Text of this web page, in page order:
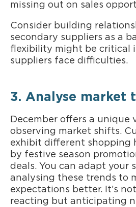
missing out on sales
Consider building
secondary suppliers as a
flexibility might be critical
suppliers face difficulties.
3. Analyse market
December offers a
observing market shifts.
exhibit different shopping
by festive season
deals. You can adapt your
analysing these trends to
expectations better. It’s
reacting but anticipating